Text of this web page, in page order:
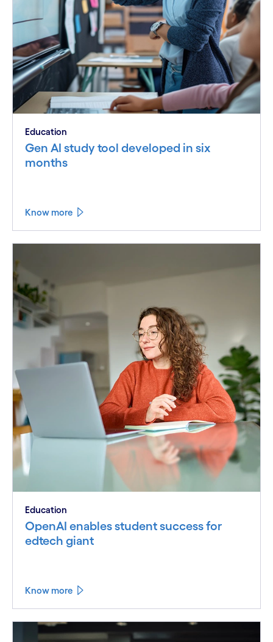
Education
Gen AI study tool developed in six
months
Know more
Education
OpenAI enables student success for
edtech giant
Know more